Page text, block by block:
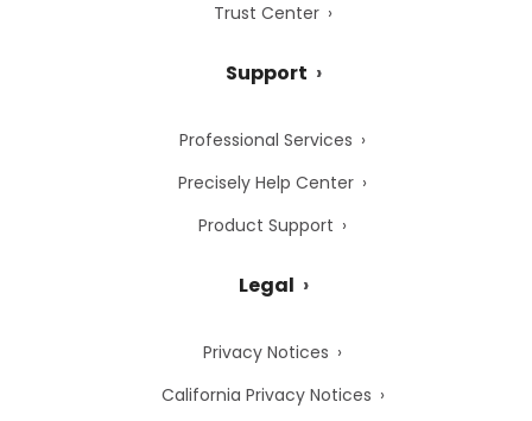
Trust Center
Support
Professional Services
Precisely Help Center
Product Support
Legal
Privacy Notices
California Privacy Notices